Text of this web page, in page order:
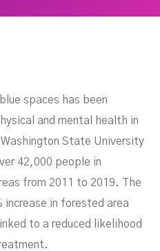
spaces has been
and mental health in
State University
42,000 people in
from 2011 to 2019. The
increase in forested area
to a reduced likelihood